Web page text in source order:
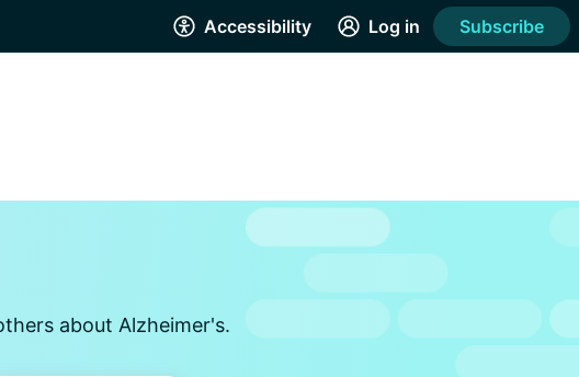
Accessibility Log in Subscribe
about Alzheimer's.